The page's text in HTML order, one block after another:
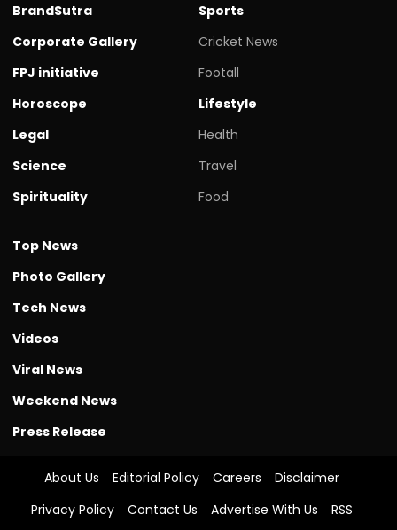
BrandSutra
Corporate Gallery
FPJ initiative
Horoscope
Legal
Science
Spirituality
Sports
Cricket News
Footall
Lifestyle
Health
Travel
Food
Top News
Photo Gallery
Tech News
Videos
Viral News
Weekend News
Press Release
About Us Editorial Policy Careers
Disclaimer
Privacy Policy
Contact Us Advertise With Us RSS